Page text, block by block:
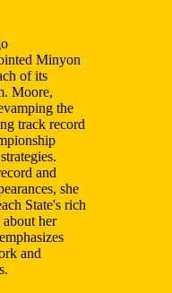
Minyon
of its
Moore,
the
track record
and
she
State's rich
her
and